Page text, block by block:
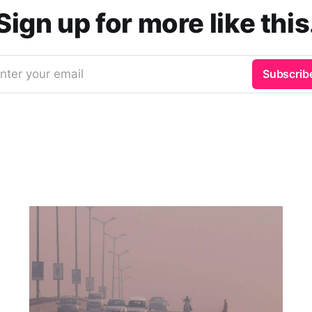
up for more like
your email